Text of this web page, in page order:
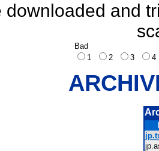
downloaded and
Bad
1
2 3